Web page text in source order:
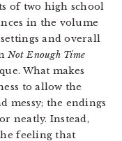
of two high school
in the volume
and overall
Not Enough Time
What makes
to allow the
messy; the endings
neatly. Instead,
feeling that